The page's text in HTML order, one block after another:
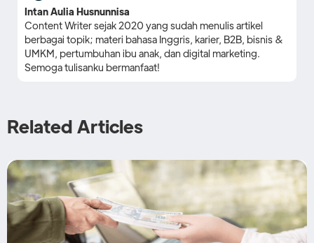
Intan Aulia Husnunnisa
Content Writer sejak 2020 yang sudah menulis artikel
berbagai topik; materi bahasa Inggris, karier, B2B, bisnis &
UMKM, pertumbuhan ibu anak, dan digital marketing.
Semoga tulisanku bermanfaat!
Related Articles